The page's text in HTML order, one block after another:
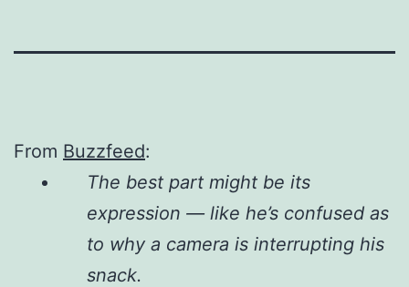
From Buzzfeed:
The best part might be its
expression — like he’s confused as
to why a camera is interrupting his
snack.